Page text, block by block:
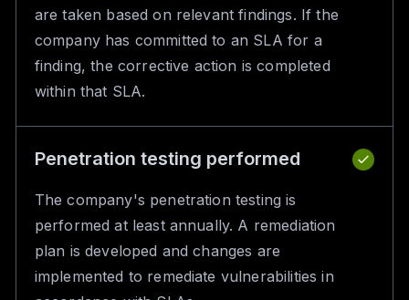
are taken based on relevant findings. If the
company has committed to an SLA for a
finding, the corrective action is completed
within that SLA.
Penetration testing performed
The company's penetration testing is
performed at least annually. A remediation
plan is developed and changes are
implemented to remediate vulnerabilities in